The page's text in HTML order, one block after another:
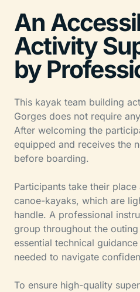
An
Activity
by
This kayak team building
Gorges does not require
After welcoming the
equipped and receives the
before boarding.
Participants take their
canoe-kayaks, which are
handle. A professional
group throughout the
essential technical
needed to navigate
To ensure high-quality